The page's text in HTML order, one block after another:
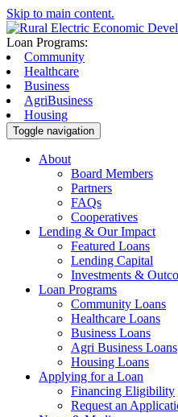
Skip to main content.
Loan Programs:
Community
Healthcare
Business
AgriBusiness
Housing
Toggle navigation
About
Board Members
Partners
FAQs
Cooperatives
Lending & Our Impact
Featured Loans
Lending Capital
Investments &
Loan Programs
Community Loans
Healthcare Loans
Business Loans
Agri Business Loans
Housing Loans
Applying for a Loan
Financing Eligibility
Request an